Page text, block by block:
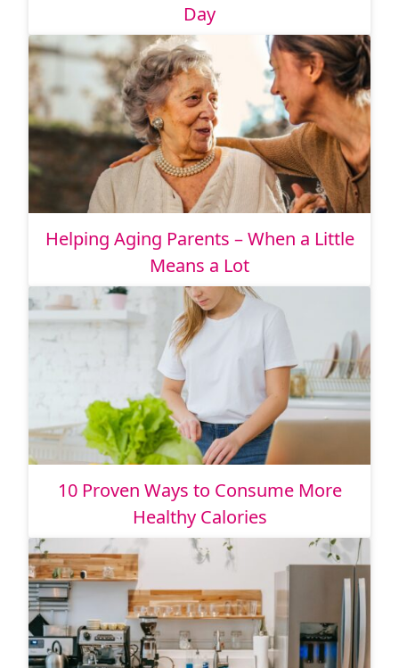
Day
Helping Aging Parents – When a Little
Means a Lot
10 Proven Ways to Consume More
Healthy Calories